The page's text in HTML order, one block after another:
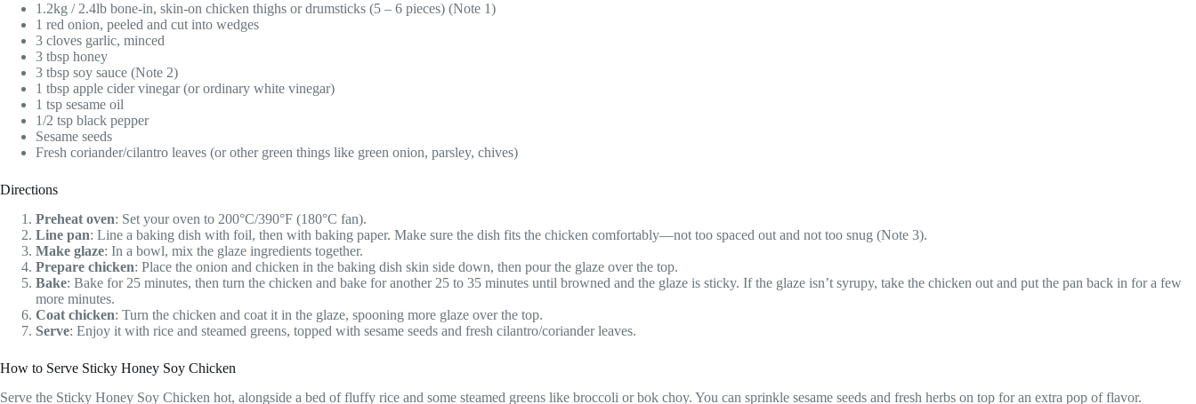
1.2kg / 2.4lb bone-in, skin-on chicken thighs or drumsticks (5 – 6 pieces) (Note 1)
1 red onion, peeled and cut into wedges
3 cloves garlic, minced
3 tbsp honey
3 tbsp soy sauce (Note 2)
1 tbsp apple cider vinegar (or ordinary white vinegar)
1 tsp sesame oil
1/2 tsp black pepper
Sesame seeds
Fresh coriander/cilantro leaves (or other green things like green onion, parsley, chives)
Directions
Preheat oven: Set your oven to 200°C/390°F (180°C fan).
Line pan: Line a baking dish with foil, then with baking paper. Make sure the dish fits the chicken comfortably—not too spaced out and not too snug (Note 3).
Make glaze: In a bowl, mix the glaze ingredients together.
Prepare chicken: Place the onion and chicken in the baking dish skin side down, then pour the glaze over the top.
Bake: Bake for 25 minutes, then turn the chicken and bake for another 25 to 35 minutes until browned and the glaze is sticky. If the glaze isn’t syrupy, take the chicken out and put the pan back in for a few
more minutes.
Coat chicken: Turn the chicken and coat it in the glaze, spooning more glaze over the top.
Serve: Enjoy it with rice and steamed greens, topped with sesame seeds and fresh cilantro/coriander leaves.
How to Serve Sticky Honey Soy Chicken
Serve the Sticky Honey Soy Chicken hot, alongside a bed of fluffy rice and some steamed greens like broccoli or bok choy. You can sprinkle sesame seeds and fresh herbs on top for an extra pop of flavor.